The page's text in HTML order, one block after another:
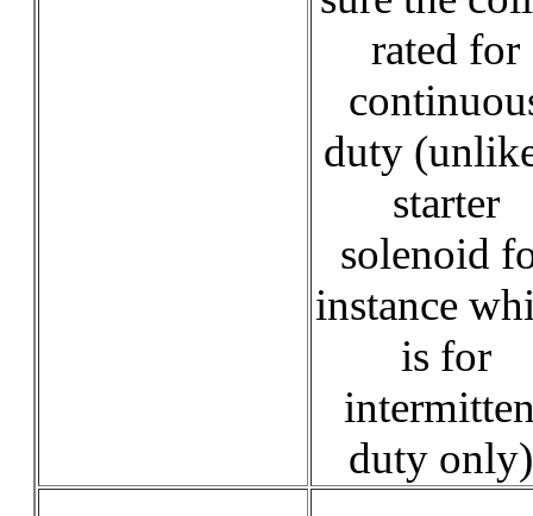
rated for
duty
starter
solenoid
instance
is for
duty